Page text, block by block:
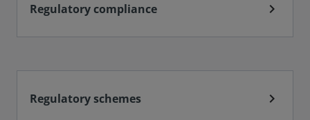
Regulatory compliance chevron_right
Regulatory schemes chevron_right